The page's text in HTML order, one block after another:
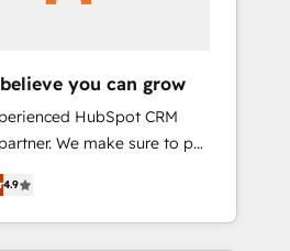
Built for mid-market
that work with
and constraints. By the
of all HubSpot partners
in client retention 📅 8+
since 2017 Who
you can grow
HubSpot CRM
We make sure to put
needs and goals first and
organization. We are
are too. Why
4.9